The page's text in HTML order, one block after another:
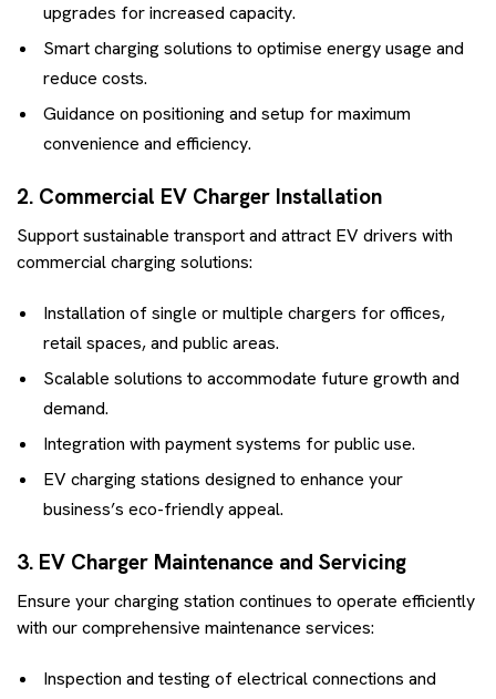
upgrades for increased capacity.
Smart charging solutions to optimise energy usage and
reduce costs.
Guidance on positioning and setup for maximum
convenience and efficiency.
2. Commercial EV Charger Installation
Support sustainable transport and attract EV drivers with
commercial charging solutions:
Installation of single or multiple chargers for offices,
retail spaces, and public areas.
Scalable solutions to accommodate future growth and
demand.
Integration with payment systems for public use.
EV charging stations designed to enhance your
business’s eco-friendly appeal.
3. EV Charger Maintenance and Servicing
Ensure your charging station continues to operate efficiently
with our comprehensive maintenance services:
Inspection and testing of electrical connections and